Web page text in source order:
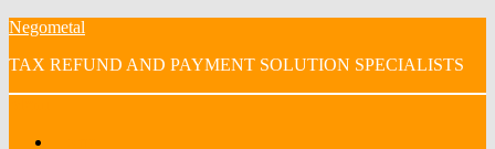
Skip
content
Negometal
TAX REFUND AND PAYMENT SOLUTION SPECIALISTS